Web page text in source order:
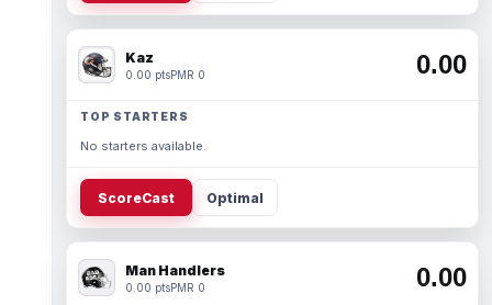
Kaz
0.00 ptsPMR 0 0.00
TOP STARTERS
No starters available.
ScoreCast Optimal
Man Handlers
0.00 ptsPMR 0 0.00